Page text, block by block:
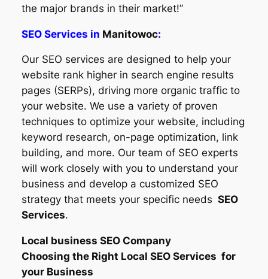
the major brands in their market!”
SEO Services in Manitowoc:
Our SEO services are designed to help your
website rank higher in search engine results
pages (SERPs), driving more organic traffic to
your website. We use a variety of proven
techniques to optimize your website, including
keyword research, on-page optimization, link
building, and more. Our team of SEO experts
will work closely with you to understand your
business and develop a customized SEO
strategy that meets your specific needs SEO
Services.
Local business SEO Company
Choosing the Right Local SEO Services for
your Business